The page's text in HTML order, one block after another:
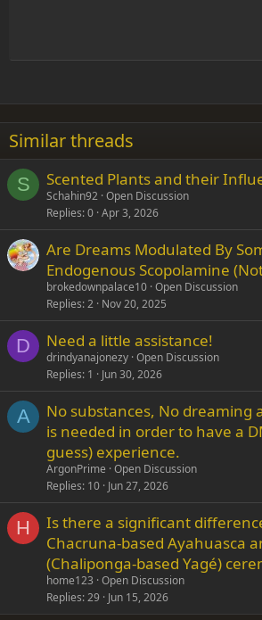
22
26
Times New Roman
Trebuchet MS
Verdana
Heading 2
Similar threads
S Scented Plants and their
Schahin92 Open Discussion
Replies 0 Apr 3, 2026
Are Dreams Modulated By
Endogenous Scopolamine
brokedownpalace10 Open Discussion
Replies 2 Nov 20, 2025
D Need a little assistance!
drindyanajonezy Open Discussion
Replies 1 Jun 30, 2026
A
No substances, No dreaming
is needed in order to have a
guess) experience.
ArgonPrime Open Discussion
Replies 10 Jun 27, 2026
H
Is there a significant
Chacruna-based Ayahuasca
(Chaliponga-based Yagé)
home123 Open Discussion
Replies 29 Jun 15, 2026